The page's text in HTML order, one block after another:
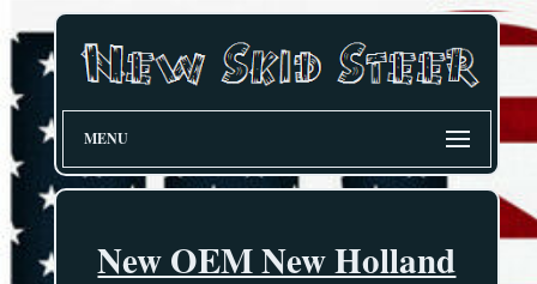
MENU
New OEM New Holland